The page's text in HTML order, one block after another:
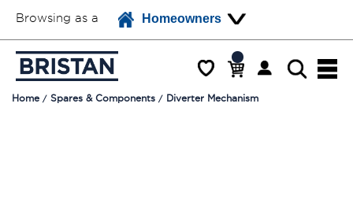
Browsing as a Homeowners
Home Spares & Components Diverter Mechanism